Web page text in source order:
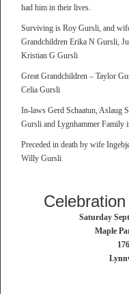
had him in their lives.
Surviving is Roy Gursli, and
Grandchildren Erika N Gursli,
Kristian G Gursli
Great Grandchildren – Taylor
Celia Gursli
In-laws Gerd Schaatun, Aslaug
Gursli and Lygnhammer Family
Preceded in death by wife
Willy Gursli
Saturday
Maple